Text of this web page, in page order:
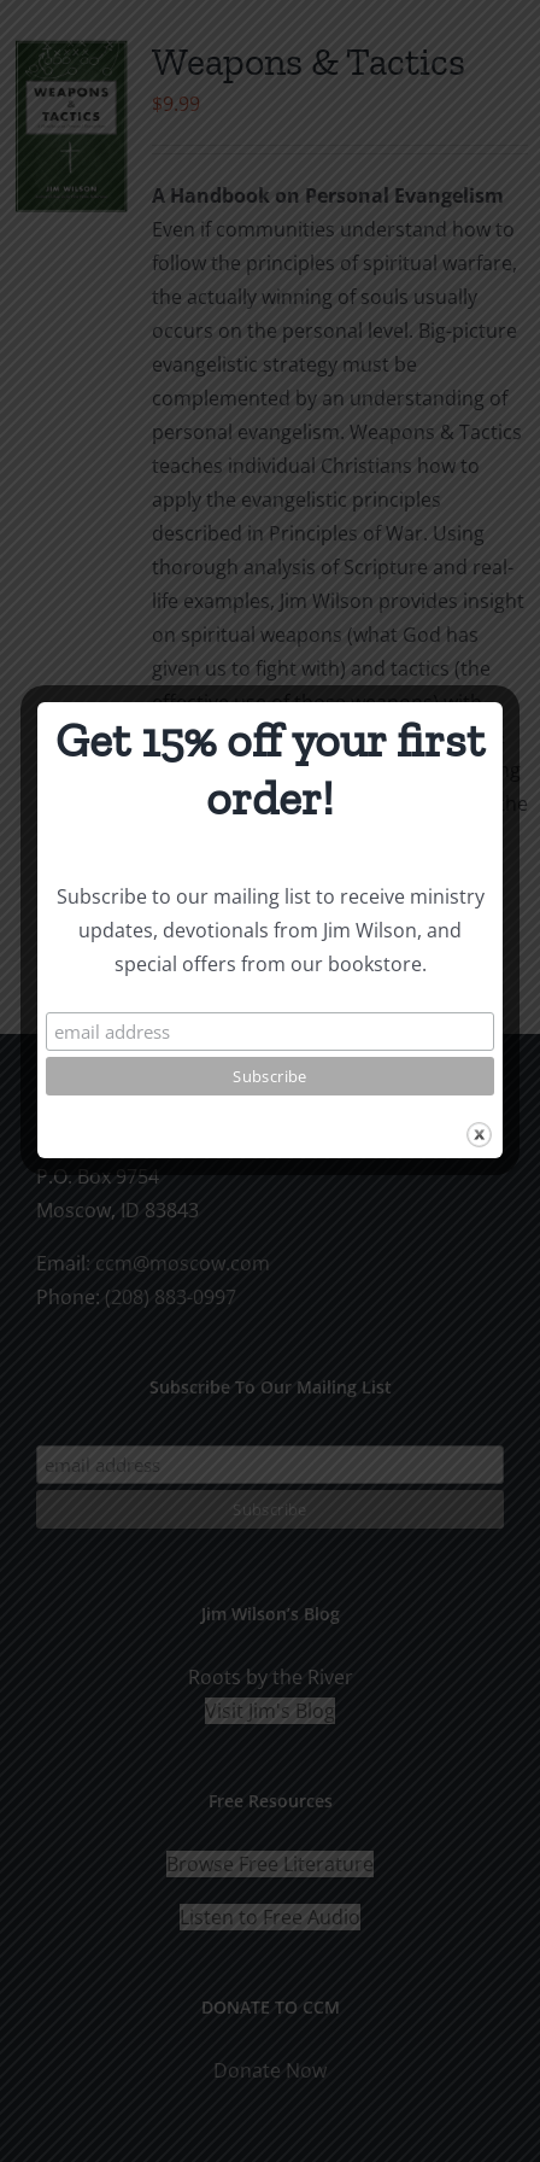
Weapons & Tactics
$9.99
A Handbook on Personal Evangelism
Even if communities understand how to
follow the principles of spiritual warfare,
the actually winning of souls usually
occurs on the personal level. Big-picture
evangelistic strategy must be
complemented by an understanding of
personal evangelism. Weapons & Tactics
teaches individual Christians how to
apply the evangelistic principles
described in Principles of War. Using
thorough analysis of Scripture and real-
life examples, Jim Wilson provides insight
on spiritual weapons (what God has
given us to fight with) and tactics (the
effective use of those weapons) with
simple, powerful language. Weapons &
Tactics calls us to personal, life-changing
obedience as we follow our captain in the
Add to cart Details
P.O. Box 9754
Moscow, ID 83843
Email: ccm@moscow.com
Phone: (208) 883-0997
Subscribe To Our Mailing List
Jim Wilson’s Blog
Roots by the River
Visit Jim's Blog
Free Resources
Browse Free Literature
Listen to Free Audio
DONATE TO CCM
Donate Now
Get 15% off your first
order!
Subscribe to our mailing list to receive ministry
updates, devotionals from Jim Wilson, and
special offers from our bookstore.